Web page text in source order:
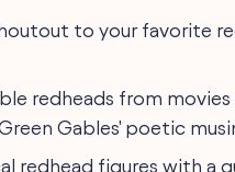
to your favorite
redheads from movies
Gables' poetic
redhead figures with a